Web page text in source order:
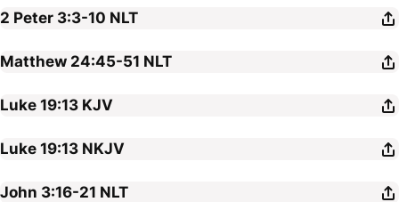
2 Peter 3:3-10 NLT
Matthew 24:45-51 NLT
Luke 19:13 KJV
Luke 19:13 NKJV
John 3:16-21 NLT